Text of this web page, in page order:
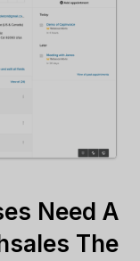
Need A
The